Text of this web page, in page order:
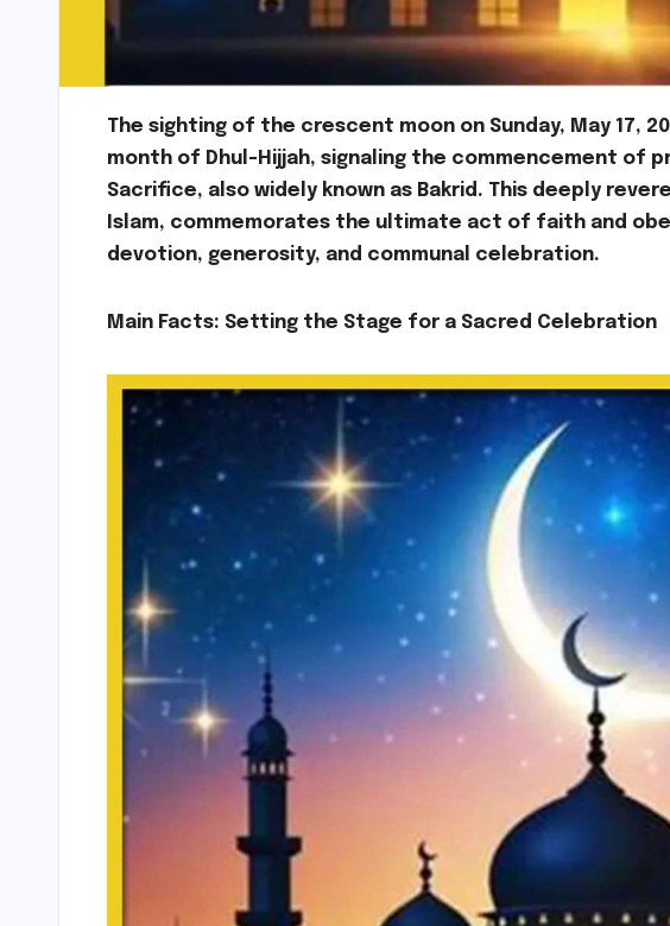
The sighting of the crescent moon on Sunday, May 17,
month of Dhul-Hijjah, signaling the commencement of
Sacrifice, also widely known as Bakrid. This deeply
Islam, commemorates the ultimate act of faith and
devotion, generosity, and communal celebration.
Main Facts: Setting the Stage for a Sacred Celebration